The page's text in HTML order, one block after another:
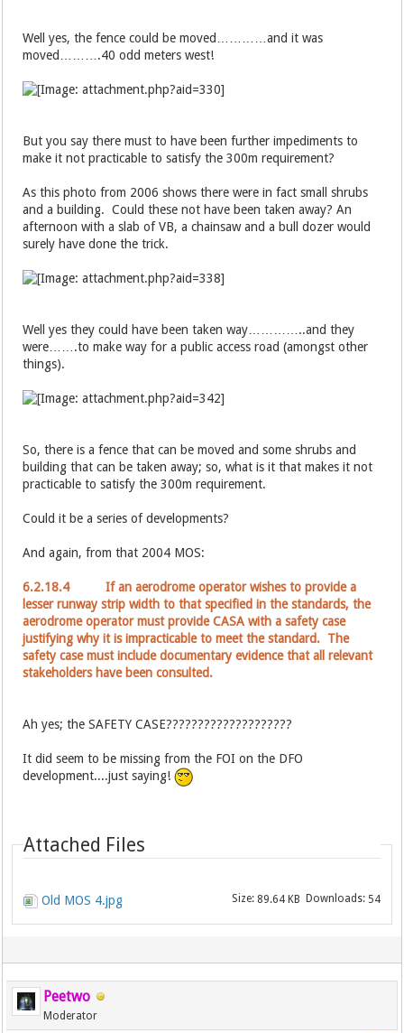
Well yes, the fence could be moved…………and it was
moved……….40 odd meters west!
But you say there must to have been further impediments to
make it not practicable to satisfy the 300m requirement?
As this photo from 2006 shows there were in fact small shrubs
and a building. Could these not have been taken away? An
afternoon with a slab of VB, a chainsaw and a bull dozer would
surely have done the trick.
Well yes they could have been taken way…………..and they
were…….to make way for a public access road (amongst other
things).
So, there is a fence that can be moved and some shrubs and
building that can be taken away; so, what is it that makes it not
practicable to satisfy the 300m requirement.
Could it be a series of developments?
And again, from that 2004 MOS:
6.2.18.4 If an aerodrome operator wishes to provide a
lesser runway strip width to that specified in the standards, the
aerodrome operator must provide CASA with a safety case
justifying why it is impracticable to meet the standard. The
safety case must include documentary evidence that all relevant
stakeholders have been consulted.
Ah yes; the SAFETY CASE????????????????????
It did seem to be missing from the FOI on the DFO
development....just saying!
Attached Files
Old MOS 4.jpg Size: 89.64 KB Downloads: 54
Peetwo
Moderator